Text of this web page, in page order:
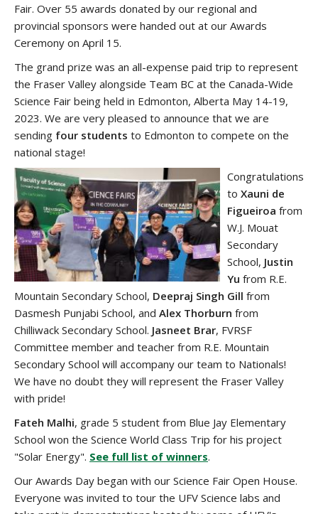
Fair. Over 55 awards donated by our regional and
provincial sponsors were handed out at our Awards
Ceremony on April 15.
The grand prize was an all-expense paid trip to represent
the Fraser Valley alongside Team BC at the Canada-Wide
Science Fair being held in Edmonton, Alberta May 14-19,
2023. We are very pleased to announce that we are
sending four students to Edmonton to compete on the
national stage!
Congratulations
to Xauni de
Figueiroa from
W.J. Mouat
Secondary
School, Justin
Yu from R.E.
Mountain Secondary School, Deepraj Singh Gill from
Dasmesh Punjabi School, and Alex Thorburn from
Chilliwack Secondary School. Jasneet Brar, FVRSF
Committee member and teacher from R.E. Mountain
Secondary School will accompany our team to Nationals!
We have no doubt they will represent the Fraser Valley
with pride!
Fateh Malhi, grade 5 student from Blue Jay Elementary
School won the Science World Class Trip for his project
"Solar Energy". See full list of winners.
Our Awards Day began with our Science Fair Open House.
Everyone was invited to tour the UFV Science labs and